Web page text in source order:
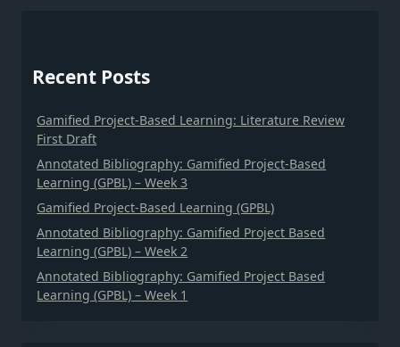
Recent Posts
Gamified Project-Based Learning: Literature Review
First Draft
Annotated Bibliography: Gamified Project-Based
Learning (GPBL) – Week 3
Gamified Project-Based Learning (GPBL)
Annotated Bibliography: Gamified Project Based
Learning (GPBL) – Week 2
Annotated Bibliography: Gamified Project Based
Learning (GPBL) – Week 1